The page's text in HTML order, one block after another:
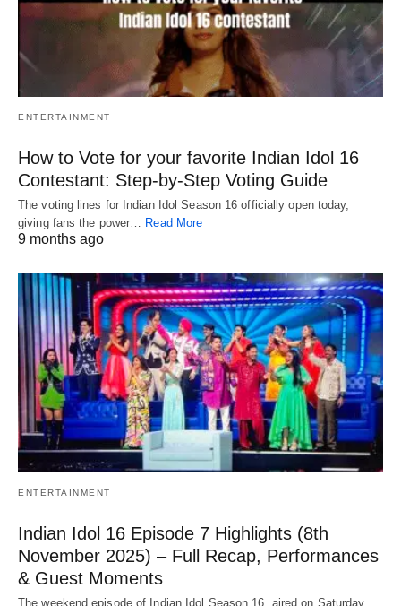
ENTERTAINMENT
How to Vote for your favorite Indian Idol 16
Contestant: Step-by-Step Voting Guide
The voting lines for Indian Idol Season 16 officially open today,
giving fans the power… Read More
9 months ago
ENTERTAINMENT
Indian Idol 16 Episode 7 Highlights (8th
November 2025) – Full Recap, Performances
& Guest Moments
The weekend episode of Indian Idol Season 16, aired on Saturday,